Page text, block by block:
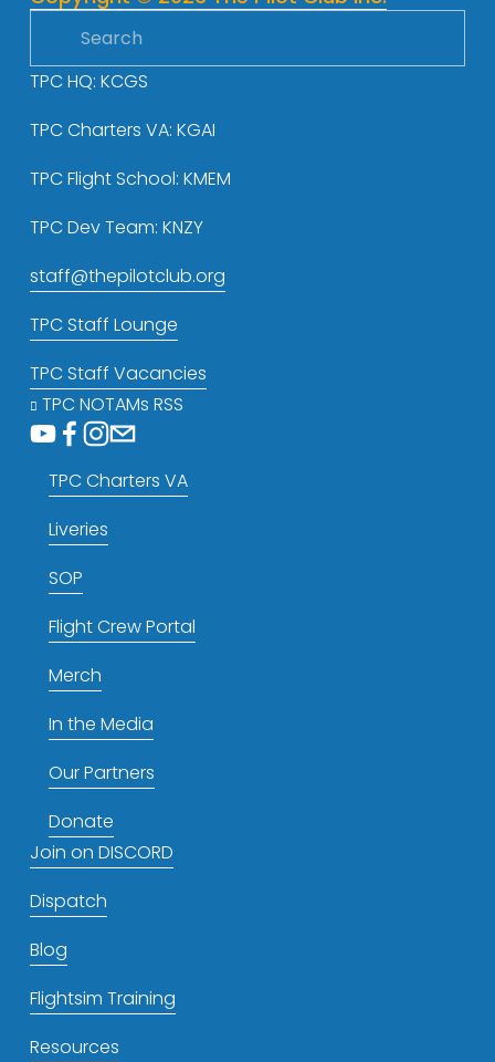
TPC HQ: KCGS
TPC Charters VA: KGAI
TPC Flight School: KMEM
TPC Dev Team: KNZY
staff@thepilotclub.org
TPC Staff Lounge
TPC Staff Vacancies
TPC NOTAMs RSS
TPC Charters VA
Liveries
SOP
Flight Crew Portal
Merch
In the Media
Our Partners
Donate
Join on DISCORD
Dispatch
Blog
Flightsim Training
Resources